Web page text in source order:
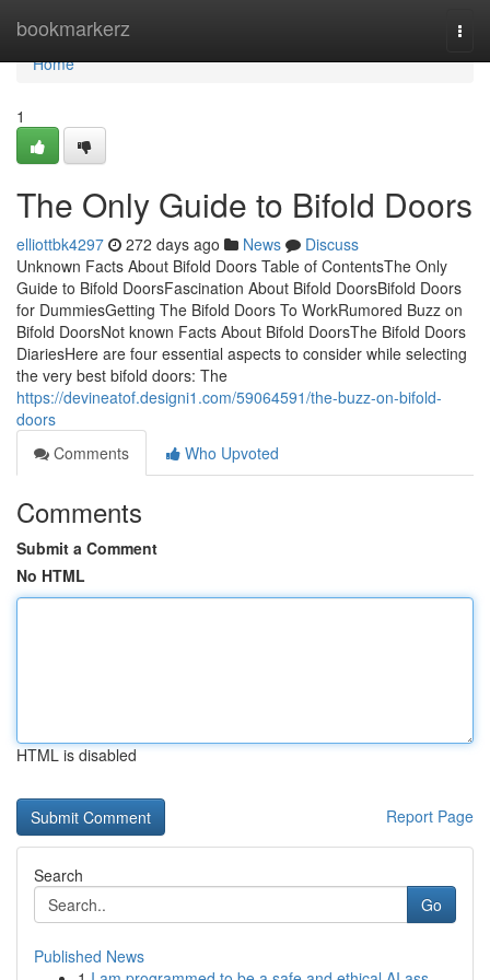
bookmarkerz
Home
Home
1
The Only Guide to Bifold Doors
elliottbk4297 272 days ago News
Discuss
Unknown Facts About Bifold Doors Table of ContentsThe Only
Guide to Bifold DoorsFascination About Bifold DoorsBifold Doors
for DummiesGetting The Bifold Doors To WorkRumored Buzz on
Bifold DoorsNot known Facts About Bifold DoorsThe Bifold Doors
DiariesHere are four essential aspects to consider while selecting
the very best bifold doors: The
https://devineatof.designi1.com/59064591/the-buzz-on-bifold-
doors
Comments
Who Upvoted
Comments
Submit a Comment
No HTML
HTML is disabled
Report Page
Search
Go
Published News